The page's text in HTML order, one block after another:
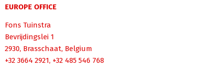
EUROPE OFFICE
Fons Tuinstra
Bevrijdingslei 1
2930, Brasschaat, Belgium
+32 3664 2921, +32 485 546 768